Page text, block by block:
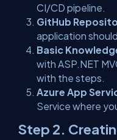
CI/CD pipeline.
GitHub
application
Basic
with ASP.NET
with the steps.
Azure App
Service where
Step 2.